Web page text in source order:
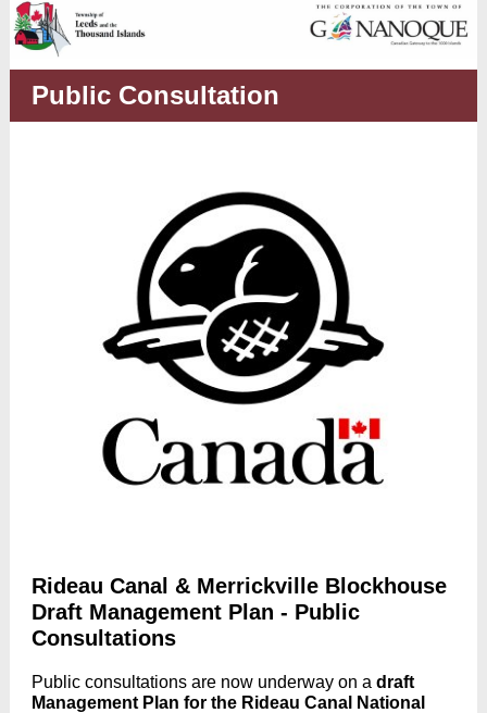
Public Consultation
Rideau Canal & Merrickville Blockhouse
Draft Management Plan - Public
Consultations
Public consultations are now underway on a draft
Management Plan for the Rideau Canal National